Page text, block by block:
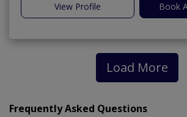
View Profile Book
Load More
Frequently Asked Questions